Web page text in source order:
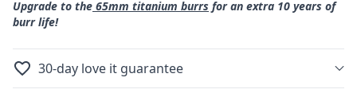
Upgrade to the 65mm titanium burrs for an extra 10 years of
burr life!
30-day love it guarantee